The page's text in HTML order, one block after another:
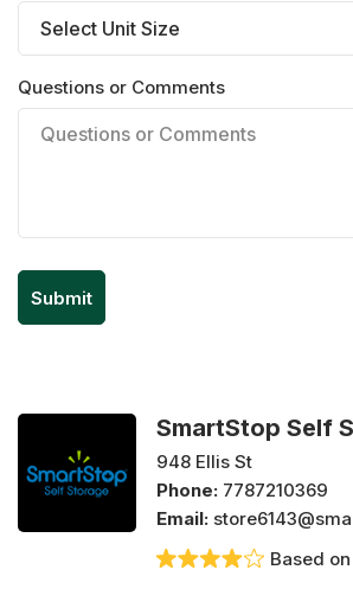
Questions or Comments
SmartStop Self
948 Ellis St
Phone: 7787210369
Email:
Based